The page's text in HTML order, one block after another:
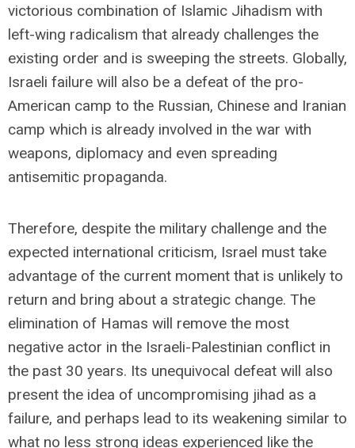
victorious combination of Islamic Jihadism with
left-wing radicalism that already challenges the
existing order and is sweeping the streets. Globally,
Israeli failure will also be a defeat of the pro-
American camp to the Russian, Chinese and Iranian
camp which is already involved in the war with
weapons, diplomacy and even spreading
antisemitic propaganda.
Therefore, despite the military challenge and the
expected international criticism, Israel must take
advantage of the current moment that is unlikely to
return and bring about a strategic change. The
elimination of Hamas will remove the most
negative actor in the Israeli-Palestinian conflict in
the past 30 years. Its unequivocal defeat will also
present the idea of uncompromising jihad as a
failure, and perhaps lead to its weakening similar to
what no less strong ideas experienced like the